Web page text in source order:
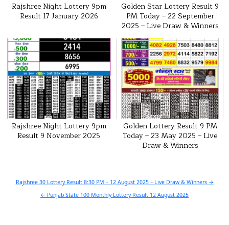
Rajshree Night Lottery 9pm
Result 17 January 2026
Golden Star Lottery Result 9
PM Today – 22 September
2025 – Live Draw & Winners
Rajshree Night Lottery 9pm
Result 9 November 2025
Golden Lottery Result 9 PM
Today – 23 May 2025 – Live
Draw & Winners
Post
navigation
Rajshree 30 Lottery Result 8:30 PM – 12 August 2025 – Live Draw & Winners →
← Punjab State 100 Monthly Lottery Result 12 August 2025